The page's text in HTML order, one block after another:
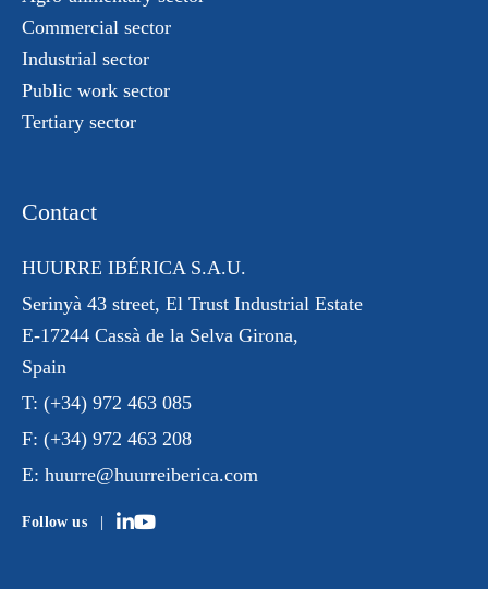
Commercial sector
Industrial sector
Public work sector
Tertiary sector
Contact
HUURRE IBÉRICA S.A.U.
Serinyà 43 street, El Trust Industrial Estate
E-17244 Cassà de la Selva Girona,
Spain
T: (+34) 972 463 085
F: (+34) 972 463 208
E: huurre@huurreiberica.com
Follow us